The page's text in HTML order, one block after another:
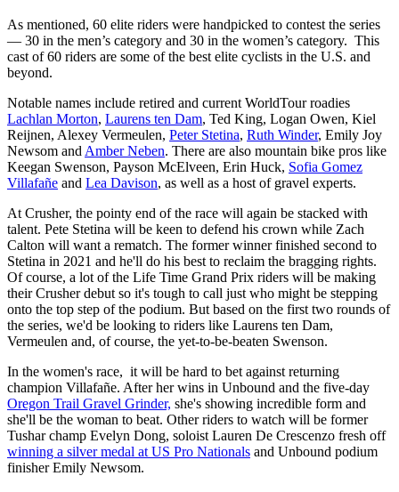
As mentioned, 60 elite riders were handpicked to contest the series
— 30 in the men’s category and 30 in the women’s category. This
cast of 60 riders are some of the best elite cyclists in the U.S. and
beyond.
Notable names include retired and current WorldTour roadies
Lachlan Morton, Laurens ten Dam, Ted King, Logan Owen, Kiel
Reijnen, Alexey Vermeulen, Peter Stetina, Ruth Winder, Emily Joy
Newsom and Amber Neben. There are also mountain bike pros like
Keegan Swenson, Payson McElveen, Erin Huck, Sofia Gomez
Villafañe and Lea Davison, as well as a host of gravel experts.
At Crusher, the pointy end of the race will again be stacked with
talent. Pete Stetina will be keen to defend his crown while Zach
Calton will want a rematch. The former winner finished second to
Stetina in 2021 and he'll do his best to reclaim the bragging rights.
Of course, a lot of the Life Time Grand Prix riders will be making
their Crusher debut so it's tough to call just who might be stepping
onto the top step of the podium. But based on the first two rounds of
the series, we'd be looking to riders like Laurens ten Dam,
Vermeulen and, of course, the yet-to-be-beaten Swenson.
In the women's race, it will be hard to bet against returning
champion Villafañe. After her wins in Unbound and the five-day
Oregon Trail Gravel Grinder, she's showing incredible form and
she'll be the woman to beat. Other riders to watch will be former
Tushar champ Evelyn Dong, soloist Lauren De Crescenzo fresh off
winning a silver medal at US Pro Nationals and Unbound podium
finisher Emily Newsom.